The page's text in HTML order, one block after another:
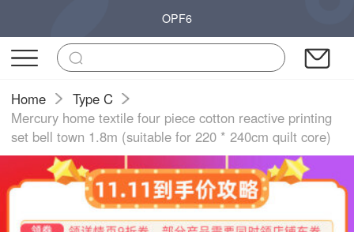
OPF6
Home
Type C
Mercury home textile four piece cotton reactive printing
set bell town 1.8m (suitable for 220 * 240cm quilt core)